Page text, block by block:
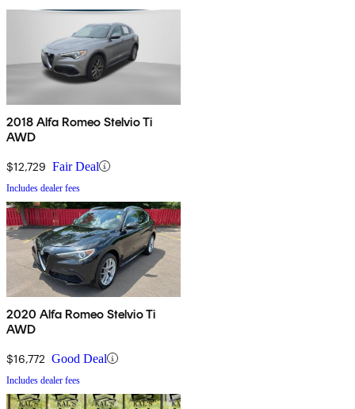
2018 Alfa Romeo Stelvio Ti
AWD
$12,729 Fair Deal
Includes dealer fees
2020 Alfa Romeo Stelvio Ti
AWD
$16,772 Good Deal
Includes dealer fees